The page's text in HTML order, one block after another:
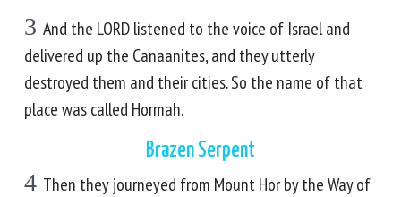
3 And the LORD listened to the voice of Israel and
delivered up the Canaanites, and they utterly
destroyed them and their cities. So the name of that
place was called Hormah.
Brazen Serpent
4 Then they journeyed from Mount Hor by the Way of